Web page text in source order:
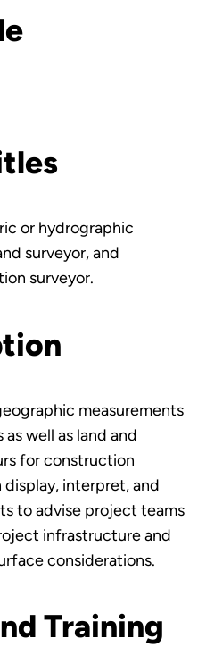
or hydrographic
surveyor, and
surveyor.
measurements
well as land and
for construction
interpret, and
to advise project teams
infrastructure and
considerations.
Training